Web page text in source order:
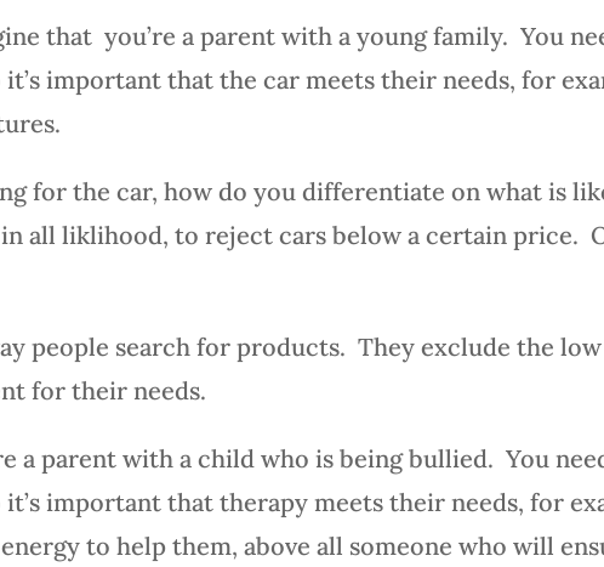
that you’re a parent with a young family. You
important that the car meets their needs, for
for the car, how do you differentiate on what is
all liklihood, to reject cars below a certain price.
people search for products. They exclude the
for their needs.
a parent with a child who is being bullied. You
important that therapy meets their needs, for
to help them, above all someone who will